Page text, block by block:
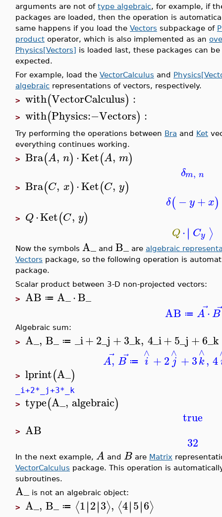
arguments are not of type algebraic, for example, if
packages are loaded, then the operation is
same happens if you load the Vectors subpackage of
product operator, which is also implemented as an
Physics[Vectors] is loaded last, these packages can
expected.
For example, load the VectorCalculus and
algebraic representations of vectors, respectively.
> with(VectorCalculus) :
> with(Physics:−Vectors) :
Try performing the operations between Bra and Ket
everything continues working.
> Bra(A, n) ⋅Ket(A, m)
δm, n
> Bra(C, x)⋅Ket(C, y)
δ(−y+x)
> Q⋅Ket(C, y)
Q⋅∣∣ Cy ⟩
Now the symbols A_ and B_ are algebraic
Vectors package, so the following operation is
package.
Scalar product between 3-D non-projected vectors:
> AB ≔ A_⋅B_
AB ≔ A ⃗
⋅B
Algebraic sum:
> A_, B_ ≔ _i+2_j +3_k, 4_i+5_j +6_k
A ⃗
, B ⃗≔ i
∧ +2j
∧ +3k
∧, 4
> lprint(A_)
_i+2*_j+3*_k
> type(A_, algebraic)
true
> AB
32
In the next example, A and B are Matrix
VectorCalculus package. This operation is
subroutines.
A_ is not an algebraic object:
> A_, B_ ≔ ⟨1∣∣2∣∣3⟩, ⟨4∣∣5∣∣6⟩